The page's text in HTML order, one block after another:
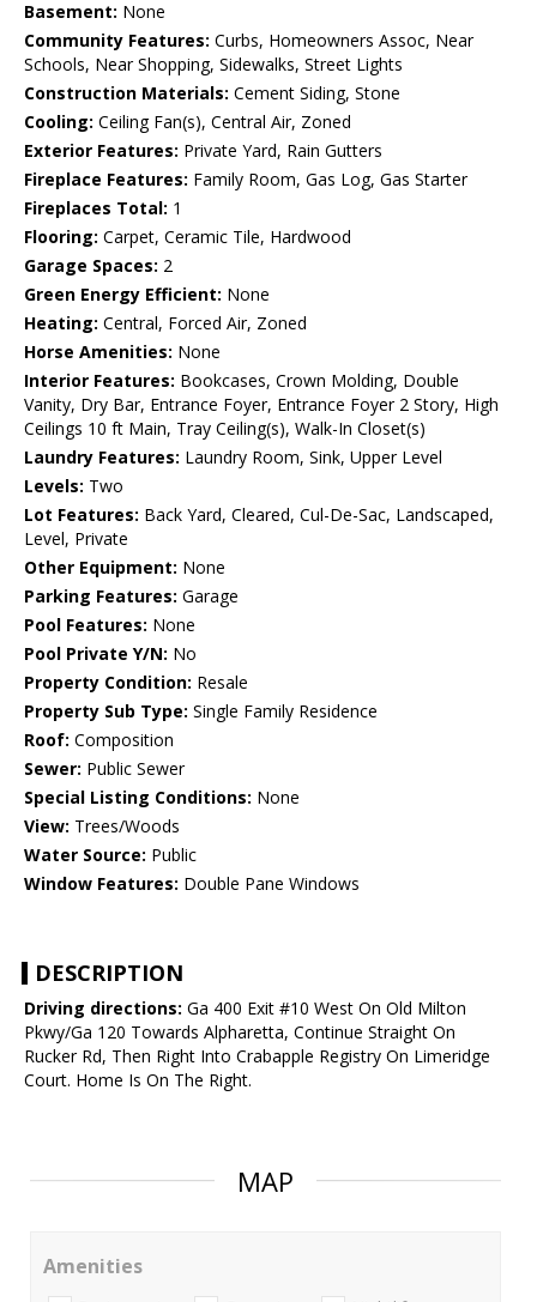
Basement: None
Community Features: Curbs, Homeowners Assoc, Near
Schools, Near Shopping, Sidewalks, Street Lights
Construction Materials: Cement Siding, Stone
Cooling: Ceiling Fan(s), Central Air, Zoned
Exterior Features: Private Yard, Rain Gutters
Fireplace Features: Family Room, Gas Log, Gas Starter
Fireplaces Total: 1
Flooring: Carpet, Ceramic Tile, Hardwood
Garage Spaces: 2
Green Energy Efficient: None
Heating: Central, Forced Air, Zoned
Horse Amenities: None
Interior Features: Bookcases, Crown Molding, Double
Vanity, Dry Bar, Entrance Foyer, Entrance Foyer 2 Story, High
Ceilings 10 ft Main, Tray Ceiling(s), Walk-In Closet(s)
Laundry Features: Laundry Room, Sink, Upper Level
Levels: Two
Lot Features: Back Yard, Cleared, Cul-De-Sac, Landscaped,
Level, Private
Other Equipment: None
Parking Features: Garage
Pool Features: None
Pool Private Y/N: No
Property Condition: Resale
Property Sub Type: Single Family Residence
Roof: Composition
Sewer: Public Sewer
Special Listing Conditions: None
View: Trees/Woods
Water Source: Public
Window Features: Double Pane Windows
DESCRIPTION
Driving directions: Ga 400 Exit #10 West On Old Milton
Pkwy/Ga 120 Towards Alpharetta, Continue Straight On
Rucker Rd, Then Right Into Crabapple Registry On Limeridge
Court. Home Is On The Right.
MAP
Amenities